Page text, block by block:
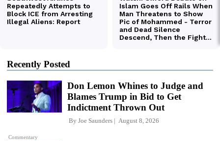
Recently Posted
Commentary
Don Lemon Whines to Judge and
Blames Trump in Bid to Get
Indictment Thrown Out
By Joe Saunders August 8, 2026